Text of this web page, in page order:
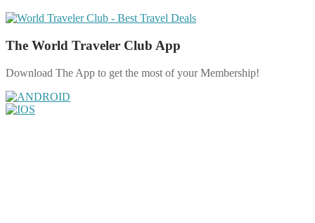
The World Traveler Club App
Download The App to get the most of your Membership!